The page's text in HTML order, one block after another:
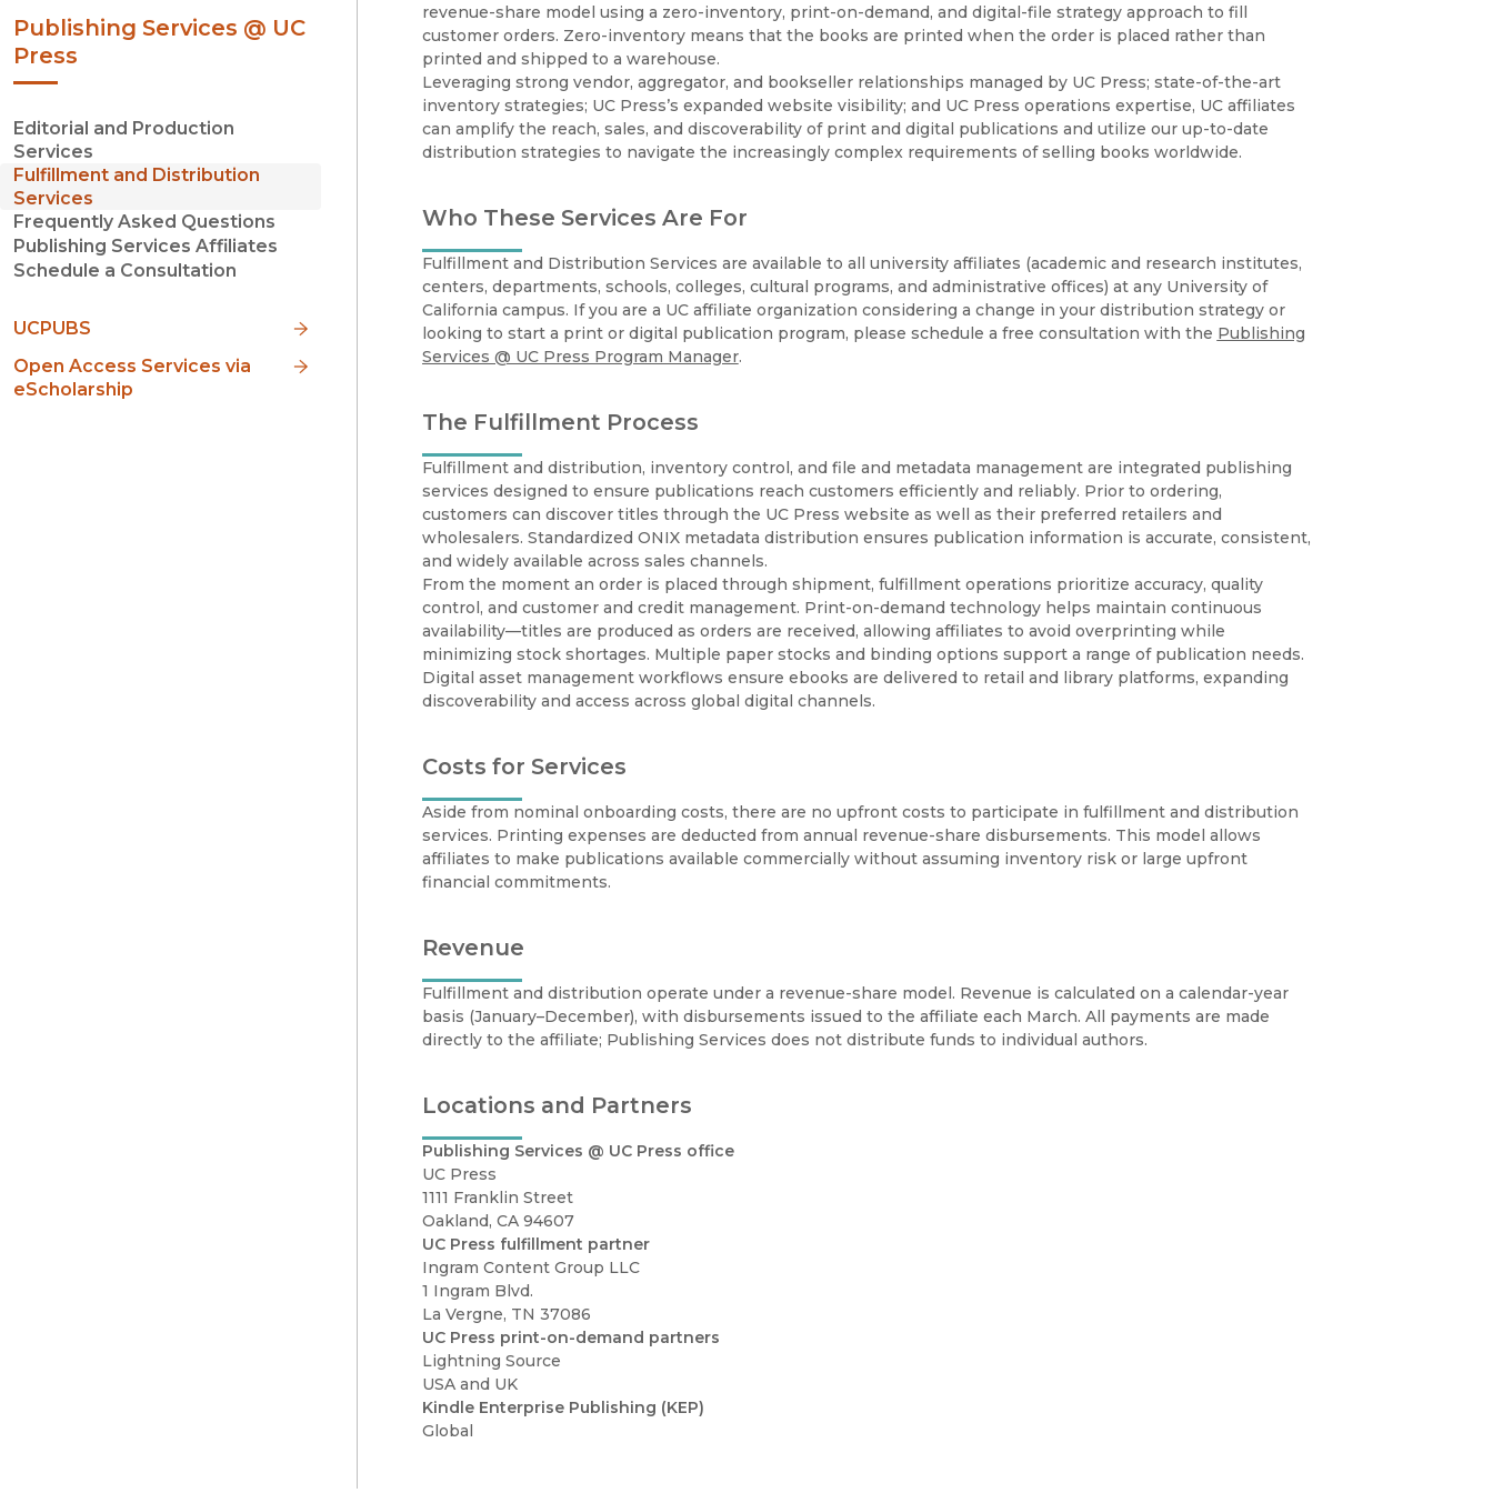
Black Studies
Communication
Criminology & Criminal
Justice
History
Latin American Studies
Sociology
Publishing Services @ UC
Press
Editorial and Production
Services
Fulfillment and Distribution
Services
Frequently Asked Questions
Publishing Services Affiliates
Schedule a Consultation
UCPUBS
Open Access Services via
eScholarship
revenue-share model using a zero-inventory, print-on-demand, and digital-file strategy approach to fill
customer orders. Zero-inventory means that the books are printed when the order is placed rather than
printed and shipped to a warehouse.
Leveraging strong vendor, aggregator, and bookseller relationships managed by UC Press; state-of-the-art
inventory strategies; UC Press’s expanded website visibility; and UC Press operations expertise, UC affiliates
can amplify the reach, sales, and discoverability of print and digital publications and utilize our up-to-date
distribution strategies to navigate the increasingly complex requirements of selling books worldwide.
Who These Services Are For
Fulfillment and Distribution Services are available to all university affiliates (academic and research institutes,
centers, departments, schools, colleges, cultural programs, and administrative offices) at any University of
California campus. If you are a UC affiliate organization considering a change in your distribution strategy or
looking to start a print or digital publication program, please schedule a free consultation with the Publishing
Services @ UC Press Program Manager.
The Fulfillment Process
Fulfillment and distribution, inventory control, and file and metadata management are integrated publishing
services designed to ensure publications reach customers efficiently and reliably. Prior to ordering,
customers can discover titles through the UC Press website as well as their preferred retailers and
wholesalers. Standardized ONIX metadata distribution ensures publication information is accurate, consistent,
and widely available across sales channels.
From the moment an order is placed through shipment, fulfillment operations prioritize accuracy, quality
control, and customer and credit management. Print-on-demand technology helps maintain continuous
availability—titles are produced as orders are received, allowing affiliates to avoid overprinting while
minimizing stock shortages. Multiple paper stocks and binding options support a range of publication needs.
Digital asset management workflows ensure ebooks are delivered to retail and library platforms, expanding
discoverability and access across global digital channels.
Costs for Services
Aside from nominal onboarding costs, there are no upfront costs to participate in fulfillment and distribution
services. Printing expenses are deducted from annual revenue-share disbursements. This model allows
affiliates to make publications available commercially without assuming inventory risk or large upfront
financial commitments.
Revenue
Fulfillment and distribution operate under a revenue-share model. Revenue is calculated on a calendar-year
basis (January–December), with disbursements issued to the affiliate each March. All payments are made
directly to the affiliate; Publishing Services does not distribute funds to individual authors.
Locations and Partners
Publishing Services @ UC Press office
UC Press
1111 Franklin Street
Oakland, CA 94607
UC Press fulfillment partner
Ingram Content Group LLC
1 Ingram Blvd.
La Vergne, TN 37086
UC Press print-on-demand partners
Lightning Source
USA and UK
Kindle Enterprise Publishing (KEP)
Global